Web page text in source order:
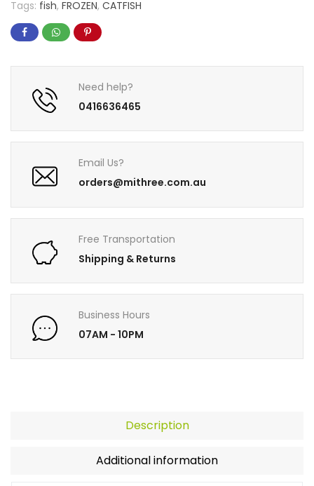
Tags: fish, FROZEN, CATFISH
Need help?
0416636465
Email Us?
orders@mithree.com.au
Free Transportation
Shipping & Returns
Business Hours
07AM - 10PM
Description
Additional information